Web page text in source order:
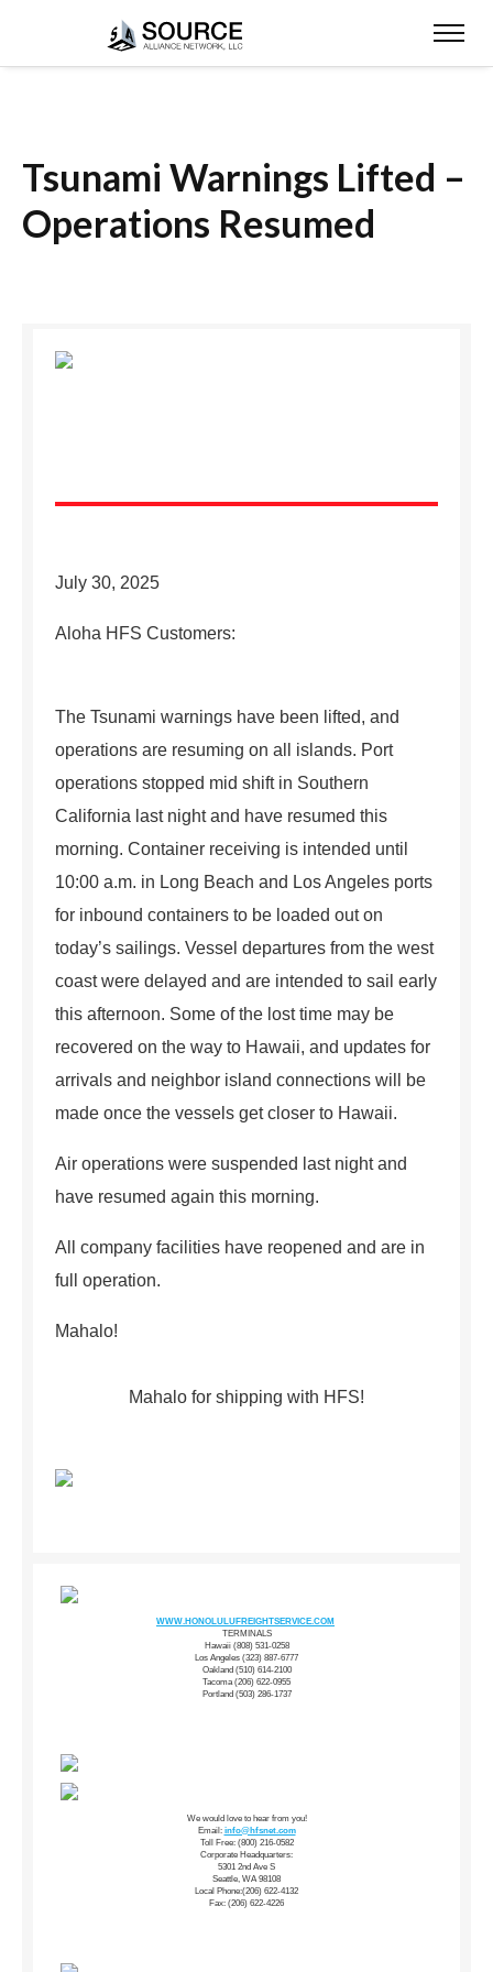
Tsunami Warnings Lifted –
Operations Resumed
July 30, 2025
Aloha HFS Customers:
The Tsunami warnings have been lifted, and
operations are resuming on all islands. Port
operations stopped mid shift in Southern
California last night and have resumed this
morning. Container receiving is intended until
10:00 a.m. in Long Beach and Los Angeles ports
for inbound containers to be loaded out on
today’s sailings. Vessel departures from the west
coast were delayed and are intended to sail early
this afternoon. Some of the lost time may be
recovered on the way to Hawaii, and updates for
arrivals and neighbor island connections will be
made once the vessels get closer to Hawaii.
Air operations were suspended last night and
have resumed again this morning.
All company facilities have reopened and are in
full operation.
Mahalo!
Mahalo for shipping with HFS!
WWW.HONOLULUFREIGHTSERVICE.COM
TERMINALS
Hawaii (808) 531-0258
Los Angeles (323) 887-6777
Oakland (510) 614-2100
Tacoma (206) 622-0955
Portland (503) 286-1737
We would love to hear from you!
Email: info@hfsnet.com
Toll Free: (800) 216-0582
Corporate Headquarters:
5301 2nd Ave S
Seattle, WA 98108
Local Phone:(206) 622-4132
Fax: (206) 622-4226